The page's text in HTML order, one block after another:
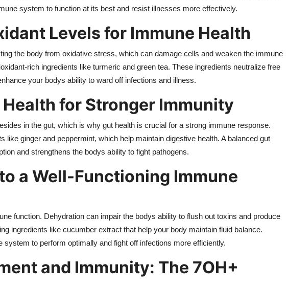
system to function at its best and resist illnesses more effectively.
Levels for Immune Health
the body from oxidative stress, which can damage cells and weaken the immune
rich ingredients like turmeric and green tea. These ingredients neutralize free
your bodys ability to ward off infections and illness.
for Stronger Immunity
in the gut, which is why gut health is crucial for a strong immune response.
like ginger and peppermint, which help maintain digestive health. A balanced gut
and strengthens the bodys ability to fight pathogens.
a Well-Functioning Immune
function. Dehydration can impair the bodys ability to flush out toxins and produce
ingredients like cucumber extract that help your body maintain fluid balance.
to perform optimally and fight off infections more efficiently.
and Immunity: The 7OH+